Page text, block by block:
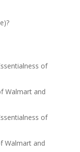
of
Walmart and
of
Walmart and